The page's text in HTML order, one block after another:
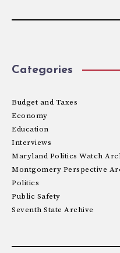
Categories
Budget and Taxes
Economy
Education
Interviews
Maryland Politics Watch
Montgomery Perspective
Politics
Public Safety
Seventh State Archive